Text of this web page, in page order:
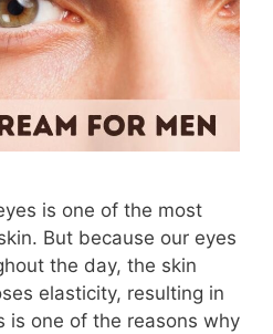
is one of the most
But because our eyes
the day, the skin
elasticity, resulting in
is one of the reasons why